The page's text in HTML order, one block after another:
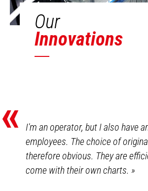
Our
Innovations
«
I'm an operator, but I also have
employees. The choice of
therefore obvious. They are
come with their own charts.»